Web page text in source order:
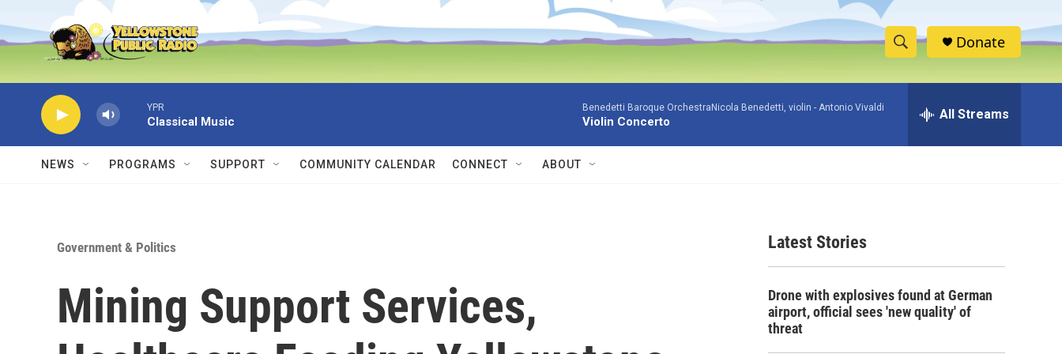
Skip to main content
S
h
w
c
e
h
Donate
YPR
Classical Music
Benedetti Baroque OrchestraNicola Benedetti, violin - Antonio Vivaldi
Violin Concerto All Streams
NEWS PROGRAMS SUPPORT COMMUNITY CALENDAR CONNECT ABOUT
Government & Politics
Mining Support Services,
Latest Stories
Drone with explosives found at German
airport, official sees 'new quality' of
threat